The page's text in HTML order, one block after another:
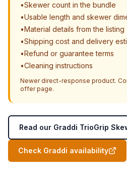
•Skewer count in the bundle
•Usable length and skewer
•Material details from the listing
•Shipping cost and delivery
•Refund or guarantee terms
•Cleaning instructions
Newer direct-response product.
offer page.
Read our Graddi TrioGrip
Check Graddi availability